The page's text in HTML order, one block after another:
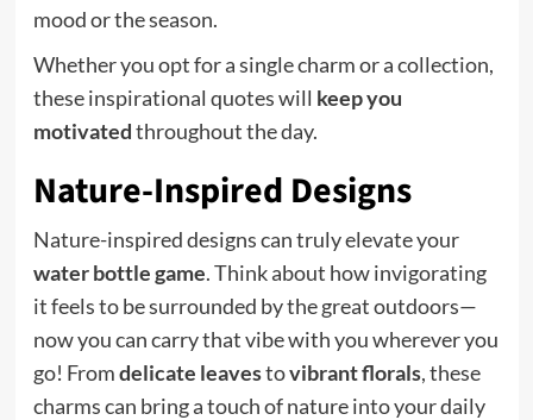
mood or the season.
Whether you opt for a single charm or a collection,
these inspirational quotes will keep you
motivatedthroughout the day.
Nature-Inspired Designs
Nature-inspired designs can truly elevate your
water bottle game. Think about how invigorating
it feels to be surrounded by the great outdoors—
now you can carry that vibe with you wherever you
go! Fromdelicate leavestovibrant florals, these
charms can bring a touch of nature into your daily